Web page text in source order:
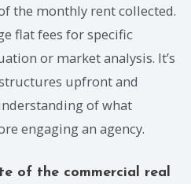
the monthly rent collected.
flat fees for specific
or market analysis. It’s
upfront and
of what
engaging an agency.
of the commercial real